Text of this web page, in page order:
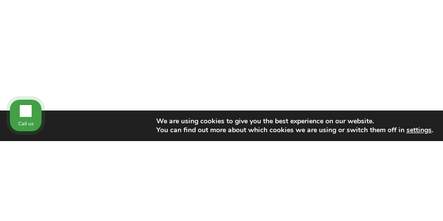
We are using cookies to give you the best experience on our website.
You can find out more about which cookies we are using or switch them off in settings.
Call us